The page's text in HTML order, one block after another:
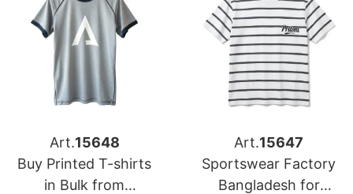
Art.15648
Buy Printed T-shirts
in Bulk from
Art.15647
Sportswear Factory
Bangladesh for